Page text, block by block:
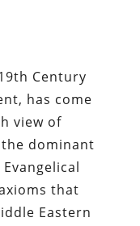
Century
has come
view of
dominant
that
Eastern